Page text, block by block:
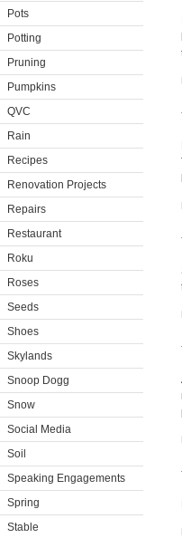
Pots
Potting
Pruning
Pumpkins
QVC
Rain
Recipes
Renovation Projects
Repairs
Restaurant
Roku
Roses
Seeds
Shoes
Skylands
Snoop Dogg
Snow
Social Media
Soil
Speaking Engagements
Spring
Stable